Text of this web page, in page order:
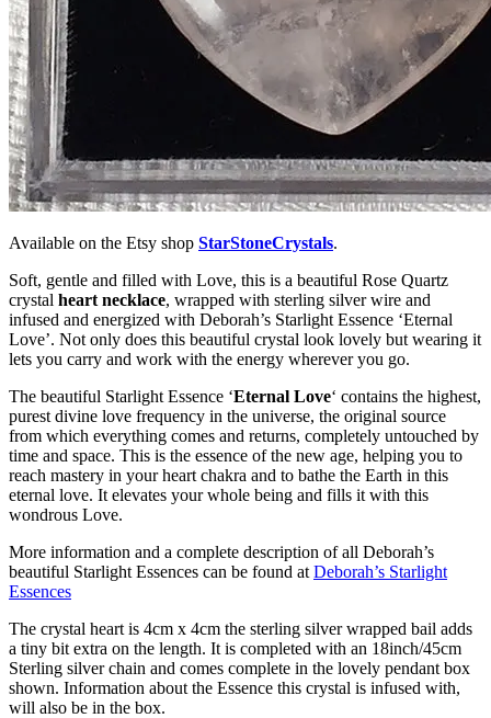
Available on the Etsy shop StarStoneCrystals.
Soft, gentle and filled with Love, this is a beautiful Rose Quartz
crystal heart necklace, wrapped with sterling silver wire and
infused and energized with Deborah’s Starlight Essence ‘Eternal
Love’. Not only does this beautiful crystal look lovely but wearing it
lets you carry and work with the energy wherever you go.
The beautiful Starlight Essence ‘Eternal Love‘ contains the highest,
purest divine love frequency in the universe, the original source
from which everything comes and returns, completely untouched by
time and space. This is the essence of the new age, helping you to
reach mastery in your heart chakra and to bathe the Earth in this
eternal love. It elevates your whole being and fills it with this
wondrous Love.
More information and a complete description of all Deborah’s
beautiful Starlight Essences can be found at Deborah’s Starlight
Essences
The crystal heart is 4cm x 4cm the sterling silver wrapped bail adds
a tiny bit extra on the length. It is completed with an 18inch/45cm
Sterling silver chain and comes complete in the lovely pendant box
shown. Information about the Essence this crystal is infused with,
will also be in the box.